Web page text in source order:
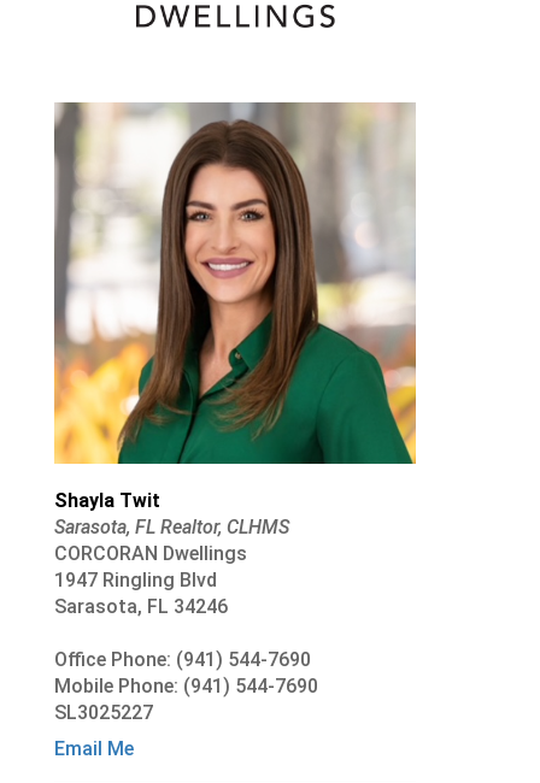
Shayla Twit
Sarasota, FL Realtor, CLHMS
CORCORAN Dwellings
1947 Ringling Blvd
Sarasota, FL 34246
Office Phone: (941) 544-7690
Mobile Phone: (941) 544-7690
SL3025227
Email Me